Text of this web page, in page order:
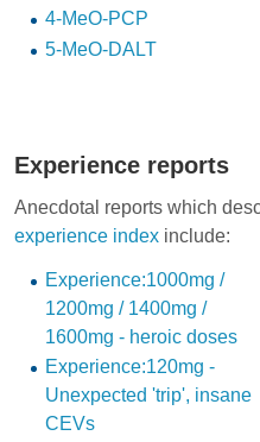
4-MeO-PCP
5-MeO-DALT
Experience reports
Anecdotal reports which
experience index include:
Experience:1000mg /
1200mg / 1400mg /
1600mg - heroic doses
Experience:120mg -
Unexpected 'trip', insane
CEVs